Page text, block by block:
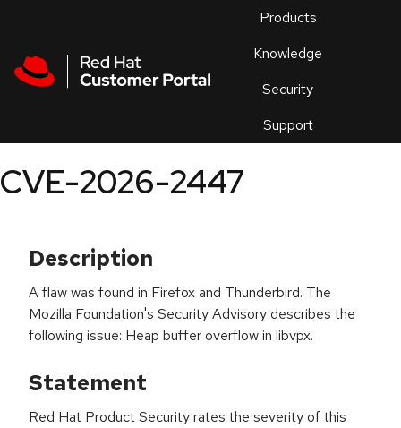
Products
Knowledge
Security
Support
an
CVE-2026-2447
Description
A flaw was found in Firefox and Thunderbird. The
Mozilla Foundation's Security Advisory describes the
following issue: Heap buffer overflow in libvpx.
Statement
Red Hat Product Security rates the severity of this